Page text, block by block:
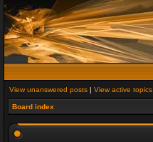
View unanswered posts | View active topics
Board index